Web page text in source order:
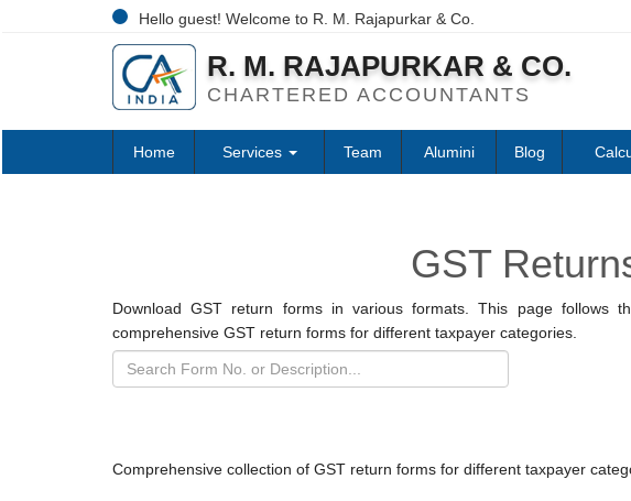
Hello guest! Welcome to R. M. Rajapurkar & Co.
R. M. RAJAPURKAR & CO.
CHARTERED ACCOUNTANTS
Home Services Team Alumini Blog
GST
Download GST return forms in various formats. This page follows
comprehensive GST return forms for different taxpayer categories.
Comprehensive collection of GST return forms for different taxpayer